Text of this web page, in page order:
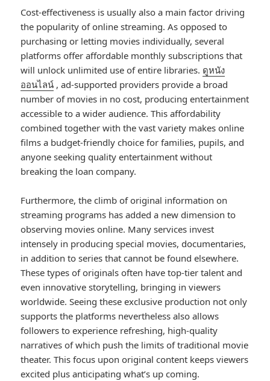
Cost-effectiveness is usually also a main factor driving
the popularity of online streaming. As opposed to
purchasing or letting movies individually, several
platforms offer affordable monthly subscriptions that
will unlock unlimited use of entire libraries. ดูหนัง
ออนไลน์ , ad-supported providers provide a broad
number of movies in no cost, producing entertainment
accessible to a wider audience. This affordability
combined together with the vast variety makes online
films a budget-friendly choice for families, pupils, and
anyone seeking quality entertainment without
breaking the loan company.
Furthermore, the climb of original information on
streaming programs has added a new dimension to
observing movies online. Many services invest
intensely in producing special movies, documentaries,
in addition to series that cannot be found elsewhere.
These types of originals often have top-tier talent and
even innovative storytelling, bringing in viewers
worldwide. Seeing these exclusive production not only
supports the platforms nevertheless also allows
followers to experience refreshing, high-quality
narratives of which push the limits of traditional movie
theater. This focus upon original content keeps viewers
excited plus anticipating what’s up coming.